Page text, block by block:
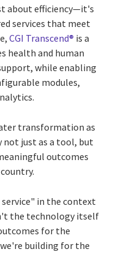
about efficiency—it's
services that meet
CGI Transcend® is a
health and human
while enabling
modules,
transformation as
not just as a tool, but
outcomes
in the context
the technology itself
for the
building for the